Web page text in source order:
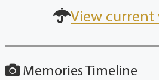
View current
Memories Timeline